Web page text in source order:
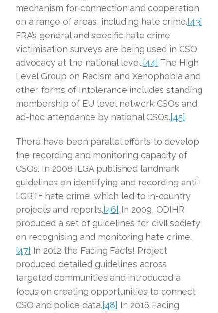
mechanism for connection and cooperation
on a range of areas, including hate crime.[43]
FRA’s general and specific hate crime
victimisation surveys are being used in CSO
advocacy at the national level.[44] The High
Level Group on Racism and Xenophobia and
other forms of Intolerance includes standing
membership of EU level network CSOs and
ad-hoc attendance by national CSOs.[45]
There have been parallel efforts to develop
the recording and monitoring capacity of
CSOs. In 2008 ILGA published landmark
guidelines on identifying and recording anti-
LGBT+ hate crime, which led to in-country
projects and reports.[46] In 2009, ODIHR
produced a set of guidelines for civil society
on recognising and monitoring hate crime.
[47] In 2012 the Facing Facts! Project
produced detailed guidelines across
targeted communities and introduced a
focus on creating opportunities to connect
CSO and police data.[48] In 2016 Facing